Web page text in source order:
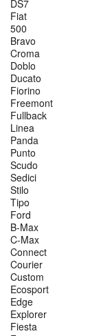
DS7
Fiat
500
Bravo
Croma
Doblo
Ducato
Fiorino
Freemont
Fullback
Linea
Panda
Punto
Scudo
Sedici
Stilo
Tipo
Ford
B-Max
C-Max
Connect
Courier
Custom
Ecosport
Edge
Explorer
Fiesta